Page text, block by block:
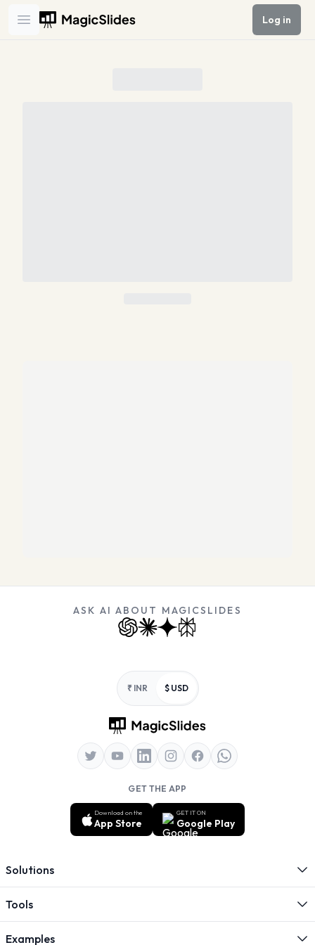
Open main menu
Log in
ASK AI ABOUT MAGICSLIDES
₹ INR $ USD
GET THE APP
Download on the
App Store
GET IT ON
Google Play
Solutions
Tools
Examples